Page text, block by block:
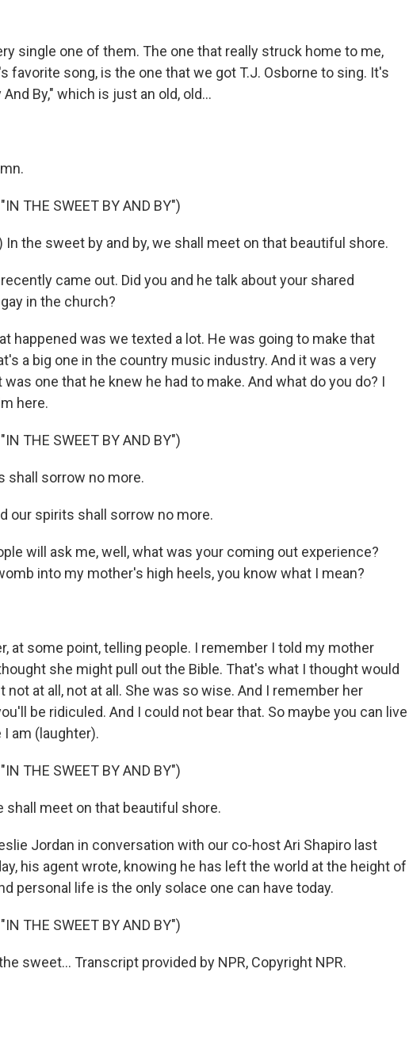
single one of them. The one that really struck home to me,
favorite song, is the one that we got T.J. Osborne to sing. It's
By," which is just an old, old...
THE SWEET BY AND BY")
In the sweet by and by, we shall meet on that beautiful shore.
recently came out. Did you and he talk about your shared
in the church?
happened was we texted a lot. He was going to make that
a big one in the country music industry. And it was a very
one that he knew he had to make. And what do you do? I
here.
THE SWEET BY AND BY")
shall sorrow no more.
our spirits shall sorrow no more.
will ask me, well, what was your coming out experience?
into my mother's high heels, you know what I mean?
at some point, telling people. I remember I told my mother
she might pull out the Bible. That's what I thought would
not at all, not at all. She was so wise. And I remember her
be ridiculed. And I could not bear that. So maybe you can live
am (laughter).
THE SWEET BY AND BY")
shall meet on that beautiful shore.
Jordan in conversation with our co-host Ari Shapiro last
his agent wrote, knowing he has left the world at the height of
personal life is the only solace one can have today.
THE SWEET BY AND BY")
sweet... Transcript provided by NPR, Copyright NPR.